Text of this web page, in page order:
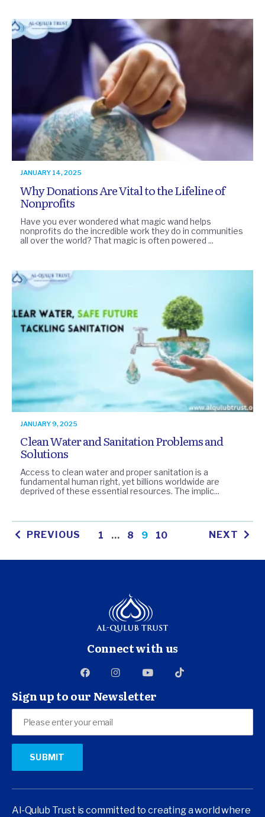
JANUARY 14, 2025
Why Donations Are Vital to the Lifeline of
Nonprofits
Have you ever wondered what magic wand helps
nonprofits do the incredible work they do in communities
all over the world? That magic is often powered ...
JANUARY 9, 2025
Clean Water and Sanitation Problems and
Solutions
Access to clean water and proper sanitation is a
fundamental human right, yet billions worldwide are
deprived of these essential resources. The implic...
PREVIOUS 1 … 8 9 10 NEXT
Connect with us
Sign up to our Newsletter
Al-Qulub Trust is committed to creating a world where